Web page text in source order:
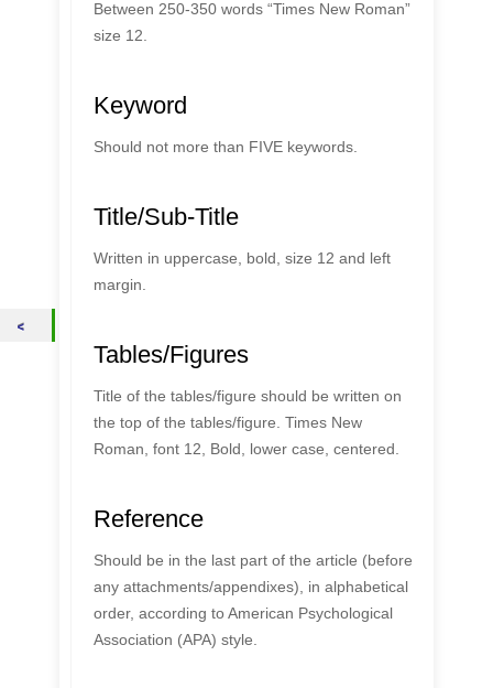
Between 250-350 words “Times New Roman”
size 12.
Keyword
Should not more than FIVE keywords.
Title/Sub-Title
Written in uppercase, bold, size 12 and left
margin.
Tables/Figures
Title of the tables/figure should be written on
the top of the tables/figure. Times New
Roman, font 12, Bold, lower case, centered.
Reference
Should be in the last part of the article (before
any attachments/appendixes), in alphabetical
order, according to American Psychological
Association (APA) style.